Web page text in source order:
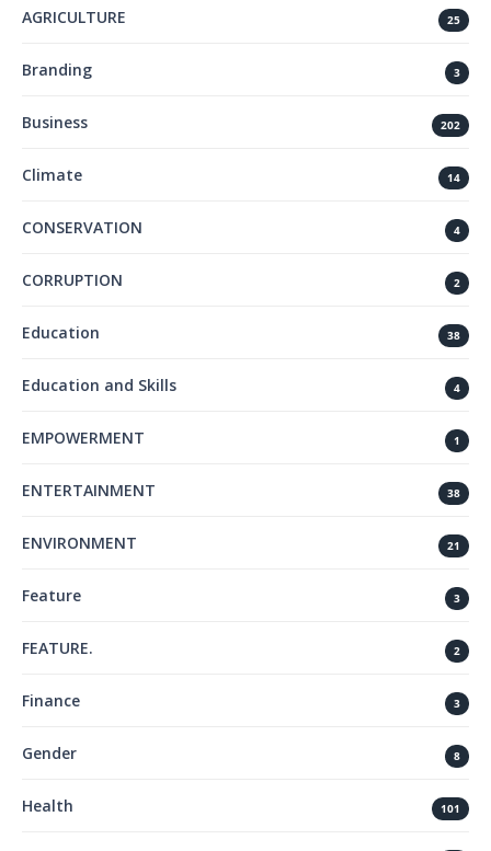
AGRICULTURE 25
Branding 3
Business 202
Climate 14
CONSERVATION 4
CORRUPTION 2
Education 38
Education and Skills 4
EMPOWERMENT 1
ENTERTAINMENT 38
ENVIRONMENT 21
Feature 3
FEATURE. 2
Finance 3
Gender 8
Health 101